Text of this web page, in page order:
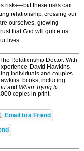
risks—but these risks can
relationship, crossing our
ourselves, growing
that God will guide us
lives.
Relationship Doctor. With
David Hawkins,
individuals and couples
books, including
and When Trying to
copies in print.
Email to a Friend